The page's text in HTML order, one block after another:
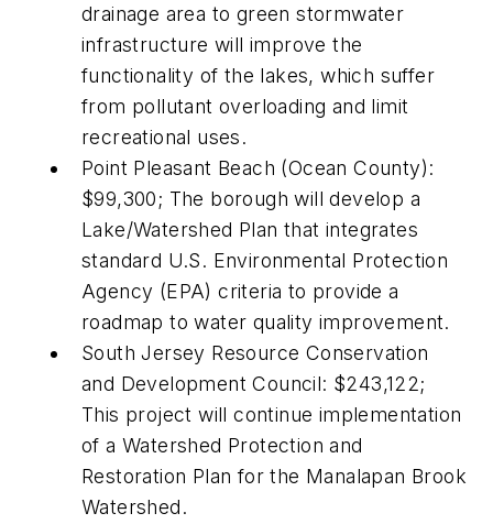
drainage area to green stormwater
infrastructure will improve the
functionality of the lakes, which suffer
from pollutant overloading and limit
recreational uses.
Point Pleasant Beach (Ocean County):
$99,300; The borough will develop a
Lake/Watershed Plan that integrates
standard U.S. Environmental Protection
Agency (EPA) criteria to provide a
roadmap to water quality improvement.
South Jersey Resource Conservation
and Development Council: $243,122;
This project will continue implementation
of a Watershed Protection and
Restoration Plan for the Manalapan Brook
Watershed.